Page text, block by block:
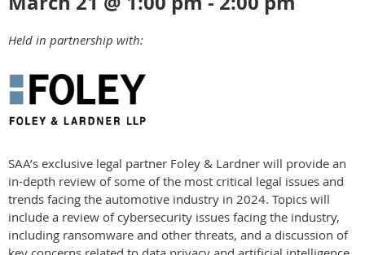
Held in partnership with:
SAA’s exclusive legal partner Foley & Lardner will provide an
in-depth review of some of the most critical legal issues and
trends facing the automotive industry in 2024. Topics will
include a review of cybersecurity issues facing the industry,
including ransomware and other threats, and a discussion of